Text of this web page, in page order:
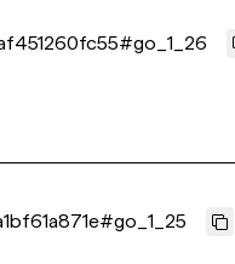
#go_1_26
#go_1_25